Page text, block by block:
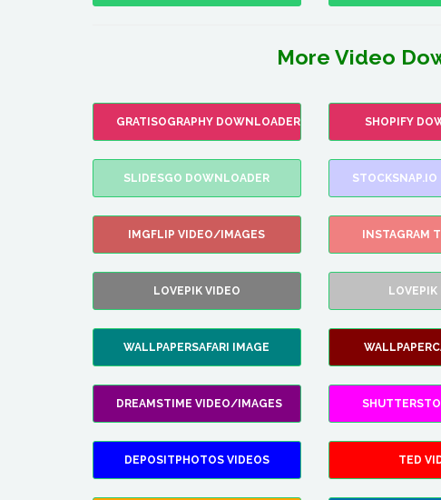
More Video
GRATISOGRAPHY DOWNLOADER SHOPIFY
SLIDESGO DOWNLOADER
IMGFLIP VIDEO/IMAGES INSTAGRAM
LOVEPIK VIDEO LOVEPIK
WALLPAPERSAFARI IMAGE
DREAMSTIME VIDEO/IMAGES
DEPOSITPHOTOS VIDEOS TED